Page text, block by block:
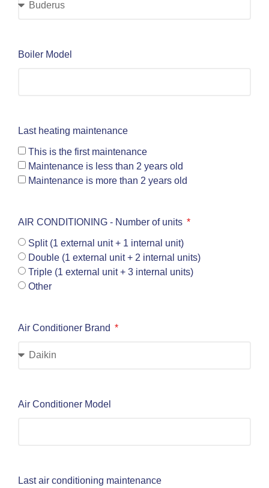
Boiler Model
Last heating maintenance
This is the first maintenance
Maintenance is less than 2 years old
Maintenance is more than 2 years old
AIR CONDITIONING - Number of units
Split (1 external unit + 1 internal unit)
Double (1 external unit + 2 internal units)
Triple (1 external unit + 3 internal units)
Other
Air Conditioner Brand
Air Conditioner Model
Last air conditioning maintenance